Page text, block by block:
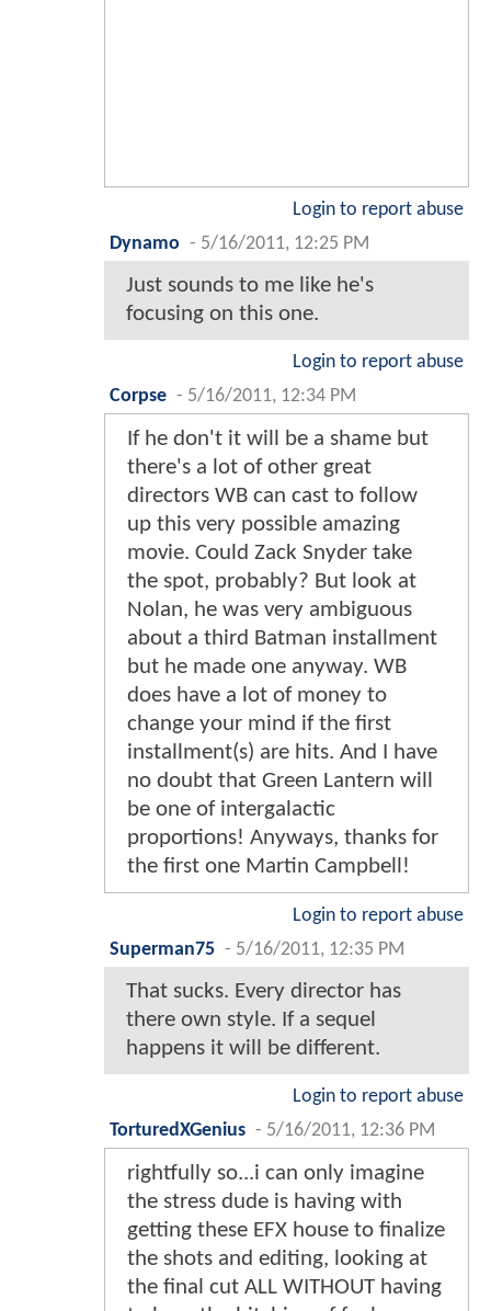
Login to report abuse
Dynamo - 5/16/2011, 12:25 PM
Just sounds to me like he's
focusing on this one.
Login to report abuse
Corpse - 5/16/2011, 12:34 PM
If he don't it will be a shame but
there's a lot of other great
directors WB can cast to follow
up this very possible amazing
movie. Could Zack Snyder take
the spot, probably? But look at
Nolan, he was very ambiguous
about a third Batman installment
but he made one anyway. WB
does have a lot of money to
change your mind if the first
installment(s) are hits. And I have
no doubt that Green Lantern will
be one of intergalactic
proportions! Anyways, thanks for
the first one Martin Campbell!
Login to report abuse
Superman75 - 5/16/2011, 12:35 PM
That sucks. Every director has
there own style. If a sequel
happens it will be different.
Login to report abuse
TorturedXGenius - 5/16/2011, 12:36 PM
rightfully so...i can only imagine
the stress dude is having with
getting these EFX house to finalize
the shots and editing, looking at
the final cut ALL WITHOUT having